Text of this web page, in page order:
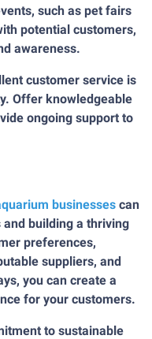
such as pet fairs
potential customers,
awareness.
customer service is
Offer knowledgeable
ongoing support to
businesses can
building a thriving
preferences,
suppliers, and
you can create a
for your customers.
to sustainable